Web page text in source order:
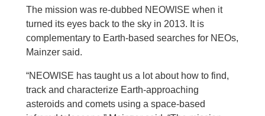
The mission was re-dubbed NEOWISE when it
turned its eyes back to the sky in 2013. It is
complementary to Earth-based searches for NEOs,
Mainzer said.
“NEOWISE has taught us a lot about how to find,
track and characterize Earth-approaching
asteroids and comets using a space-based